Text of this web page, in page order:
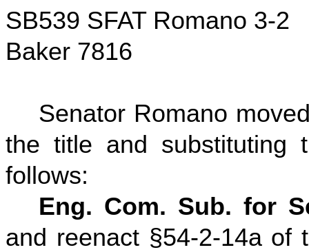
SB539 SFAT Romano 3-2
Baker 7816
Senator Romano
the title and substituting
follows:
Eng. Com. Sub. for
and reenact §54-2-14a of